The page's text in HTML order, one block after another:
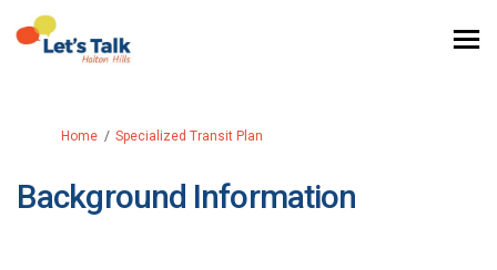
You are here:
Home Specialized Transit Plan
Background Information